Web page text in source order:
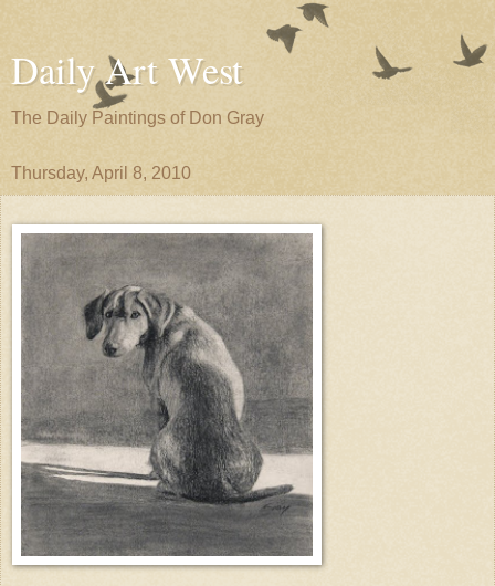
Daily Art West
The Daily Paintings of Don Gray
Thursday, April 8, 2010